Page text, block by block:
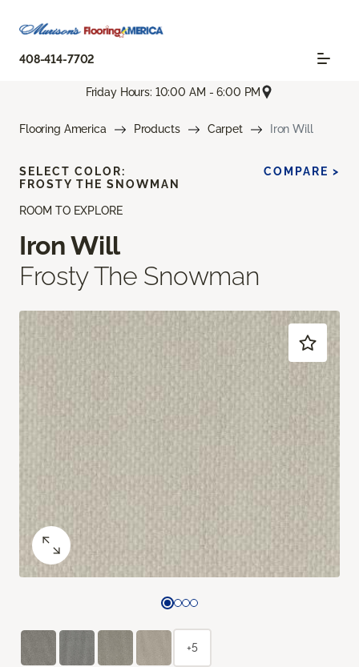
408-414-7702
Friday Hours: 10:00 AM - 6:00 PM
Flooring America Products Carpet Iron Will
ROOM TO EXPLORE
Iron Will
Frosty The Snowman
SELECT COLOR:
FROSTY THE SNOWMAN
COMPARE >
+5